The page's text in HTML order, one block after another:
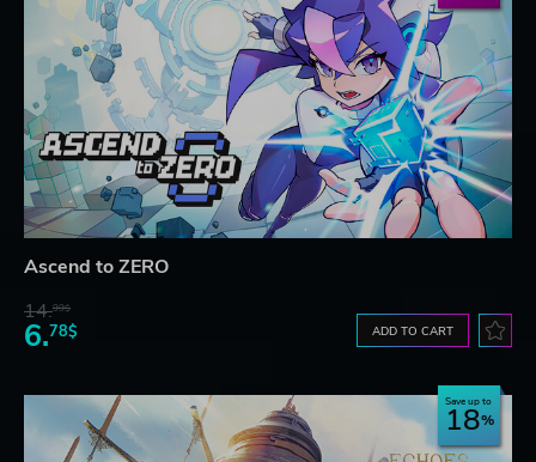
Ascend to ZERO
14.99$
6.78$ ADD TO CART
Save up to
18